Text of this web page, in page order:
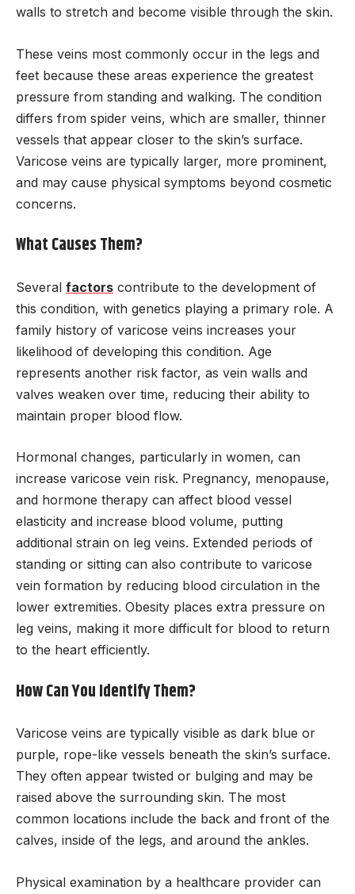
walls to stretch and become visible through the skin.
These veins most commonly occur in the legs and
feet because these areas experience the greatest
pressure from standing and walking. The condition
differs from spider veins, which are smaller, thinner
vessels that appear closer to the skin’s surface.
Varicose veins are typically larger, more prominent,
and may cause physical symptoms beyond cosmetic
concerns.
What Causes Them?
Several factors contribute to the development of
this condition, with genetics playing a primary role. A
family history of varicose veins increases your
likelihood of developing this condition. Age
represents another risk factor, as vein walls and
valves weaken over time, reducing their ability to
maintain proper blood flow.
Hormonal changes, particularly in women, can
increase varicose vein risk. Pregnancy, menopause,
and hormone therapy can affect blood vessel
elasticity and increase blood volume, putting
additional strain on leg veins. Extended periods of
standing or sitting can also contribute to varicose
vein formation by reducing blood circulation in the
lower extremities. Obesity places extra pressure on
leg veins, making it more difficult for blood to return
to the heart efficiently.
How Can You Identify Them?
Varicose veins are typically visible as dark blue or
purple, rope-like vessels beneath the skin’s surface.
They often appear twisted or bulging and may be
raised above the surrounding skin. The most
common locations include the back and front of the
calves, inside of the legs, and around the ankles.
Physical examination by a healthcare provider can